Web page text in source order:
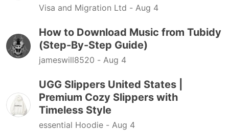
Visa and Migration Ltd - Aug 4
How to Download Music from Tubidy
(Step-By-Step Guide)
jameswill8520 - Aug 4
UGG Slippers United States |
Premium Cozy Slippers with
Timeless Style
essential Hoodie - Aug 4